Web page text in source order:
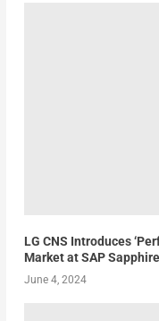
LG CNS Introduces
Market at SAP
June 4, 2024